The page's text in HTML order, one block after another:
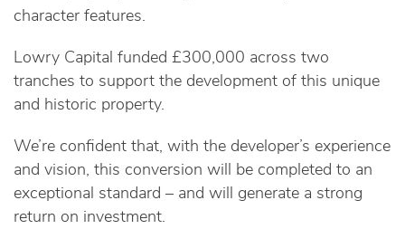
character features.
Lowry Capital funded £300,000 across two
tranches to support the development of this unique
and historic property.
We’re confident that, with the developer’s experience
and vision, this conversion will be completed to an
exceptional standard – and will generate a strong
return on investment.